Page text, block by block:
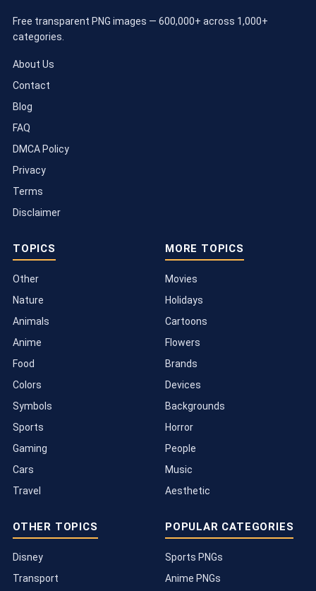
Free transparent PNG images — 600,000+ across 1,000+
categories.
About Us
Contact
Blog
FAQ
DMCA Policy
Privacy
Terms
Disclaimer
TOPICS
Other
Nature
Animals
Anime
Food
Colors
Symbols
Sports
Gaming
Cars
Travel
MORE TOPICS
Movies
Holidays
Cartoons
Flowers
Brands
Devices
Backgrounds
Horror
People
Music
Aesthetic
OTHER TOPICS
Disney
Transport
POPULAR CATEGORIES
Sports PNGs
Anime PNGs